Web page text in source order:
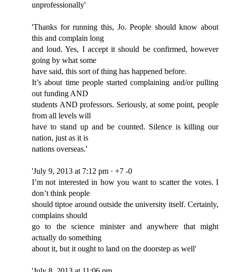
unprofessionally'
'Thanks for running this, Jo. People should know about
this and complain long
and loud. Yes, I accept it should be confirmed, however
going by what some
have said, this sort of thing has happened before.
It’s about time people started complaining and/or pulling
out funding AND
students AND professors. Seriously, at some point, people
from all levels will
have to stand up and be counted. Silence is killing our
nation, just as it is
nations overseas.'
'July 9, 2013 at 7:12 pm · +7 -0
I’m not interested in how you want to scatter the votes. I
don’t think people
should tiptoe around outside the university itself. Certainly,
complains should
go to the science minister and anywhere that might
actually do something
about it, but it ought to land on the doorstep as well'